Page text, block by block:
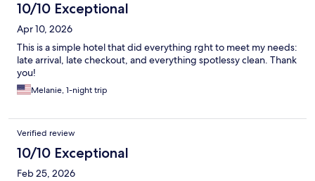
10/10 Exceptional
Apr 10, 2026
This is a simple hotel that did everything rght to meet my needs:
late arrival, late checkout, and everything spotlessy clean. Thank
you!
Melanie, 1-night trip
Verified review
10/10 Exceptional
Feb 25, 2026